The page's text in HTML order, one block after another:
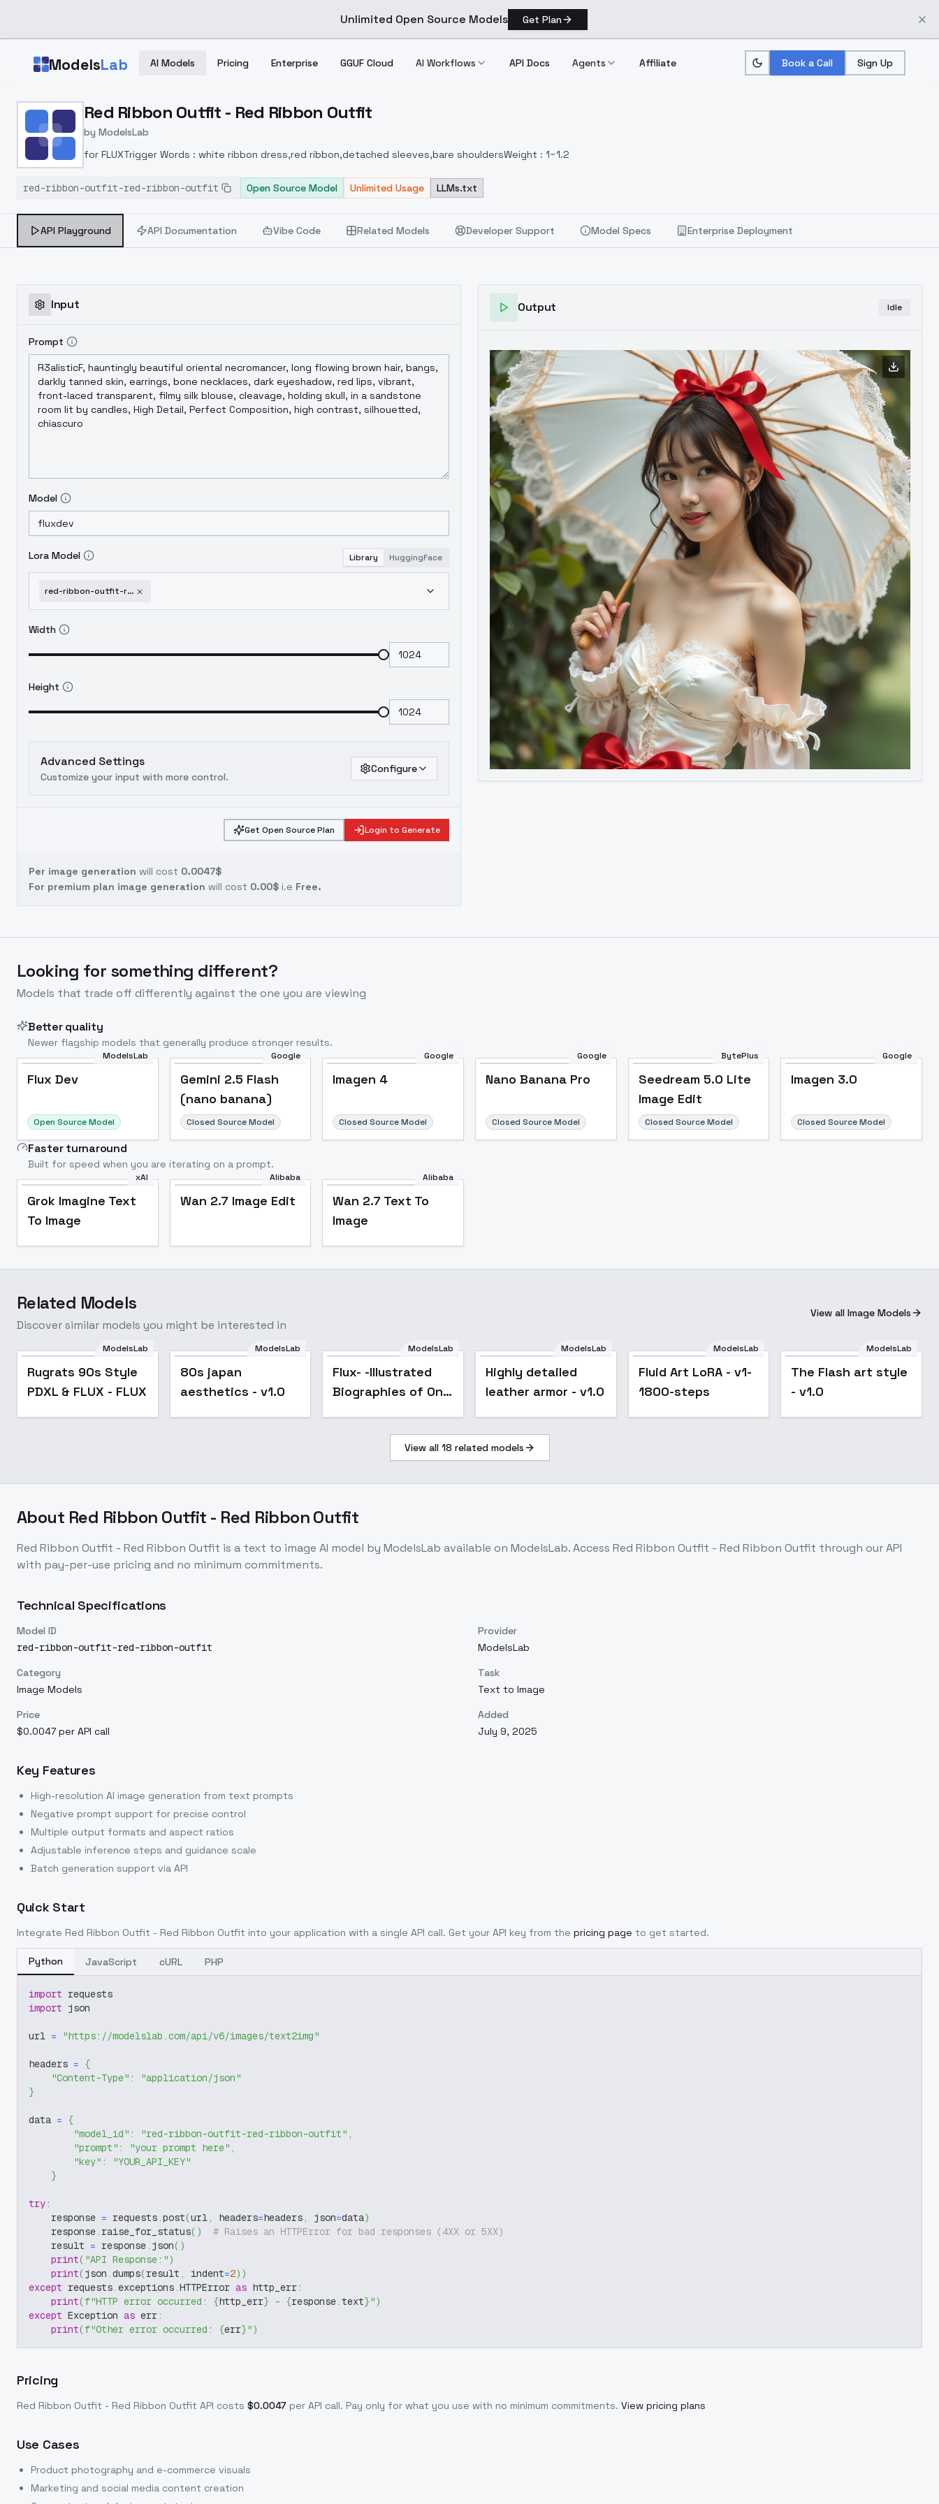
Unlimited Open Source Models Get Plan
ModelsLab AI Models Pricing Enterprise GGUF Cloud AI Workflows API Docs Agents Affiliate Book a Call Sign Up
Home > Models > ModelsLab > Red Ribbon Outfit Red Ribbon Outfit
Red Ribbon Outfit - Red Ribbon Outfit
by ModelsLab
for FLUXTrigger Words : white ribbon dress,red ribbon,detached sleeves,bare shouldersWeight : 1~1.2
red-ribbon-outfit-red-ribbon-outfit Open Source Model Unlimited Usage LLMs.txt
API Playground API Documentation Vibe Code Related Models Developer Support Model Specs Enterprise Deployment
Input
Prompt
Model
Lora Model Library HuggingFace
red-ribbon-outfit-red-ribbon-outfit
Width
Height
Advanced Settings
Customize your input with more control.
Configure
Get Open Source Plan Login to Generate
Per image generation will cost 0.0047$
For premium plan image generation will cost 0.00$ i.e Free.
Output Idle
Looking for something different?
Models that trade off differently against the one you are viewing
Better quality
Newer flagship models that generally produce stronger results.
ModelsLab
Flux Dev
Open Source Model
Google
Gemini 2.5 Flash
(nano banana)
Closed Source Model
Google
Imagen 4
Closed Source Model
Google
Nano Banana Pro
Closed Source Model
BytePlus
Seedream 5.0 Lite
Image Edit
Closed Source Model
Google
Imagen 3.0
Closed Source Model
Faster turnaround
Built for speed when you are iterating on a prompt.
xAI
Grok Imagine Text
To Image
Alibaba
Wan 2.7 Image Edit
Alibaba
Wan 2.7 Text To
Image
Related Models
Discover similar models you might be interested in
View all Image Models
ModelsLab
Rugrats 90s Style
PDXL & FLUX - FLUX
ModelsLab
80s japan
aesthetics - v1.0
ModelsLab
Flux- -Illustrated
Biographies of One
with New Poems -
ModelsLab
Highly detailed
leather armor - v1.0
Popular
ModelsLab
Fluid Art LoRA - v1-
1800-steps
ModelsLab
The Flash art style
- v1.0
View all 18 related models
About Red Ribbon Outfit - Red Ribbon Outfit
Red Ribbon Outfit - Red Ribbon Outfit is a text to image AI model by ModelsLab available on ModelsLab. Access Red Ribbon Outfit - Red Ribbon Outfit through our API
with pay-per-use pricing and no minimum commitments.
Technical Specifications
Model ID
red-ribbon-outfit-red-ribbon-outfit
Provider
ModelsLab
Category
Image Models
Task
Text to Image
Price
$0.0047 per API call
Added
July 9, 2025
Key Features
High-resolution AI image generation from text prompts
Negative prompt support for precise control
Multiple output formats and aspect ratios
Adjustable inference steps and guidance scale
Batch generation support via API
Quick Start
Integrate Red Ribbon Outfit - Red Ribbon Outfit into your application with a single API call. Get your API key from the pricing page to get started.
Python JavaScript cURL PHP
import requests
import json
url = "https://modelslab.com/api/v6/images/text2img"
headers = {
"Content-Type" :
"application/json"
}
data = {
"model_id" : "red-ribbon-outfit-red-ribbon-outfit" ,
"prompt" : "your prompt here" ,
"key" :
"YOUR_API_KEY"
}
try:
    response
= requests.post(url, headers=headers, json=data)
    response
. raise_for_status( )
# Raises an HTTPError for bad responses (4XX or 5XX)
    result
= response. json( )
print( "API Response:")
print(json .dumps(result , indent=2) )
except requests.exceptions.HTTPError as http_err:
print(f"HTTP error occurred: {http_err} - {response.text}")
except Exception as err:
print(f"Other error occurred: {err}")
Pricing
Red Ribbon Outfit - Red Ribbon Outfit API costs $0.0047 per API call. Pay only for what you use with no minimum commitments. View pricing plans
Use Cases
Product photography and e-commerce visuals
Marketing and social media content creation